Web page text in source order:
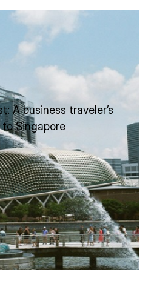
A business traveler’s
Singapore